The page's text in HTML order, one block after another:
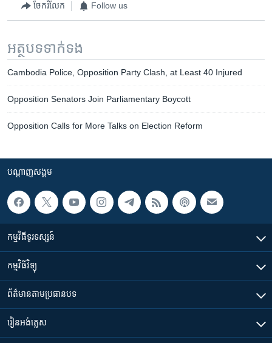
ចែករំលែក Follow us
អត្ថបទ​ទាក់ទង
Cambodia Police, Opposition Party Clash, at Least 40 Injured
Opposition Senators Join Parliamentary Boycott
Opposition Calls for More Talks on Election Reform
បណ្តាញ​សង្គម
កម្មវិធី​ទូរទស្សន៍
កម្មវិធី​វិទ្យុ
ព័ត៌មាន​តាមប្រធានបទ​
រៀន​​អង់គ្លេស